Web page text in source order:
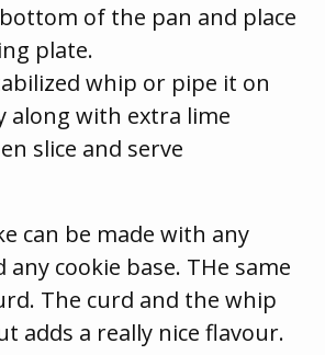
of the pan and place
plate.
whip or pipe it on
along with extra lime
slice and serve
can be made with any
cookie base. THe same
The curd and the whip
adds a really nice flavour.